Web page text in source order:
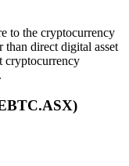
to the cryptocurrency
than direct digital asset
cryptocurrency
ASX)